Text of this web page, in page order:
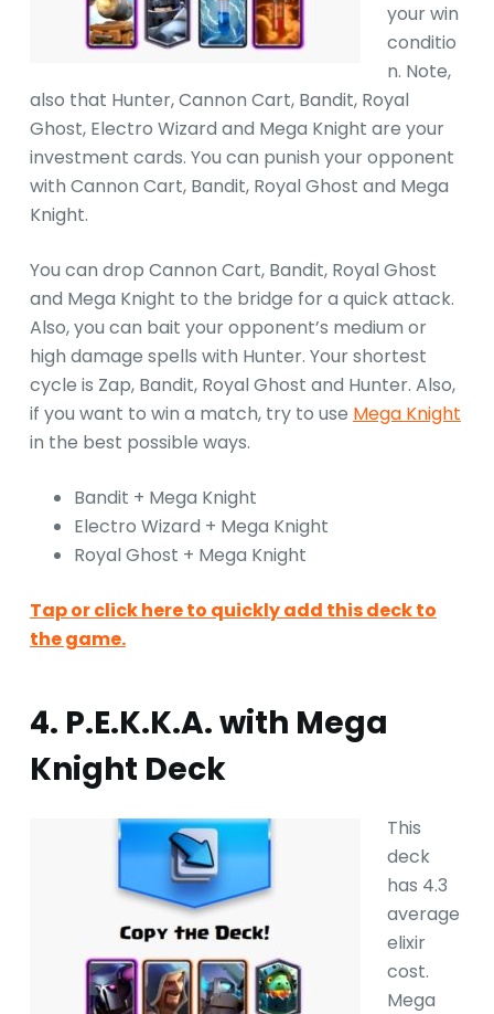
your win
conditio
n. Note,
also that Hunter, Cannon Cart, Bandit, Royal
Ghost, Electro Wizard and Mega Knight are your
investment cards. You can punish your opponent
with Cannon Cart, Bandit, Royal Ghost and Mega
Knight.
You can drop Cannon Cart, Bandit, Royal Ghost
and Mega Knight to the bridge for a quick attack.
Also, you can bait your opponent’s medium or
high damage spells with Hunter. Your shortest
cycle is Zap, Bandit, Royal Ghost and Hunter. Also,
if you want to win a match, try to use Mega Knight
in the best possible ways.
Bandit + Mega Knight
Electro Wizard + Mega Knight
Royal Ghost + Mega Knight
Tap or click here to quickly add this deck to
the game.
4. P.E.K.K.A. with Mega
Knight Deck
This
deck
has 4.3
average
elixir
cost.
Mega